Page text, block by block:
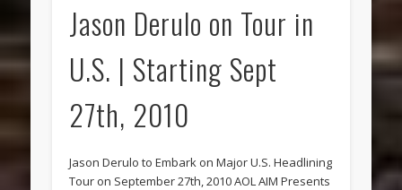
Jason Derulo on Tour in
U.S. | Starting Sept
27th, 2010
Jason Derulo to Embark on Major U.S. Headlining
Tour on September 27th, 2010 AOL AIM Presents